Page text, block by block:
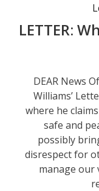
LETTER:
DEAR News
Williams’
where he
safe and
possibly
disrespect for
manage